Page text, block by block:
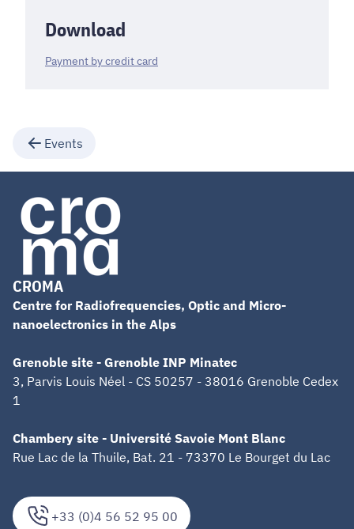
Download
Payment by credit card
Events
+33 (0)4 56 52 95 00
CROMA
Centre for Radiofrequencies, Optic and Micro-
nanoelectronics in the Alps
Grenoble site - Grenoble INP Minatec
3, Parvis Louis Néel - CS 50257 - 38016 Grenoble Cedex
1
Chambery site - Université Savoie Mont Blanc
Rue Lac de la Thuile, Bat. 21 - 73370 Le Bourget du Lac